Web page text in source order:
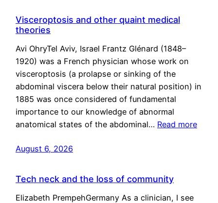
Visceroptosis and other quaint medical
theories
Avi OhryTel Aviv, Israel Frantz Glénard (1848–
1920) was a French physician whose work on
visceroptosis (a prolapse or sinking of the
abdominal viscera below their natural position) in
1885 was once considered of fundamental
importance to our knowledge of abnormal
anatomical states of the abdominal… Read more
August 6, 2026
Tech neck and the loss of community
Elizabeth PrempehGermany As a clinician, I see